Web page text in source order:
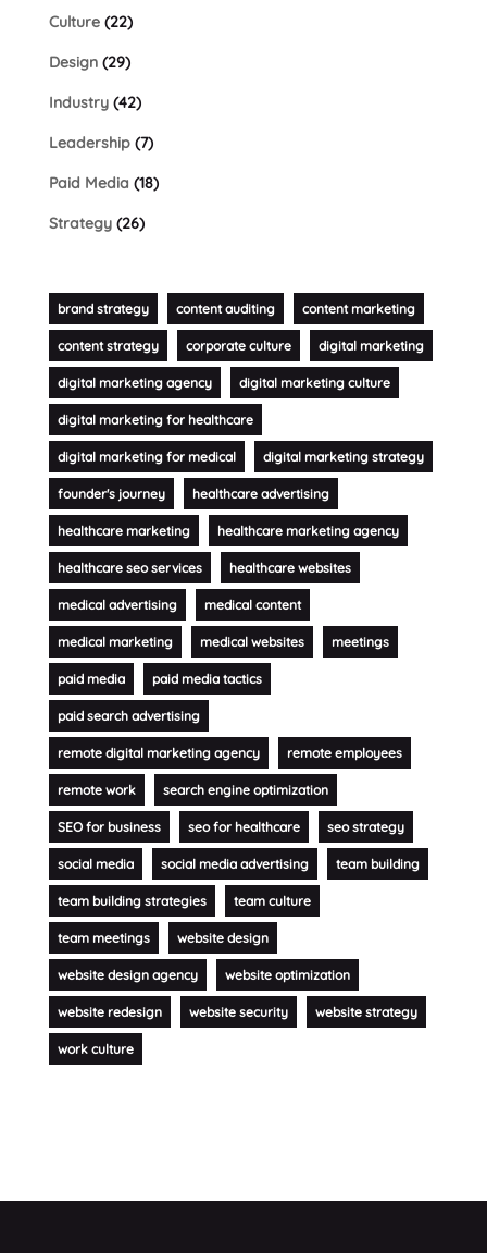
Culture(22)
Design(29)
Industry(42)
Leadership(7)
Paid Media (18)
Strategy(26)
brand strategy content auditing content marketing
content strategy corporate culture digital marketing
digital marketing agency digital marketing culture
digital marketing for healthcare
digital marketing for medical digital marketing strategy
founder's journey healthcare advertising
healthcare marketing healthcare marketing agency
healthcare seo services healthcare websites
medical advertising medical content
medical marketing medical websites meetings
paid media paid media tactics
paid search advertising
remote digital marketing agency remote employees
remote work search engine optimization
SEO for business seo for healthcare seo strategy
social media social media advertising team building
team building strategies team culture
team meetings website design
website design agency website optimization
website redesign website security website strategy
work culture